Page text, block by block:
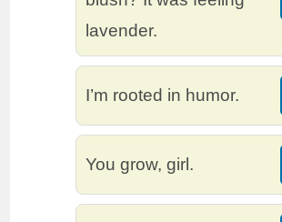
lavender.
I’m rooted in humor.
You grow, girl.